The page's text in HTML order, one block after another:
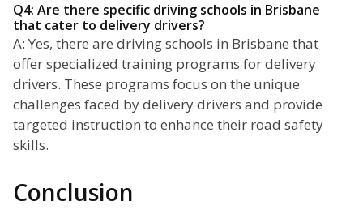
Q4: Are there specific driving schools in Brisbane
that cater to delivery drivers?
A: Yes, there are driving schools in Brisbane that
offer specialized training programs for delivery
drivers. These programs focus on the unique
challenges faced by delivery drivers and provide
targeted instruction to enhance their road safety
skills.
Conclusion